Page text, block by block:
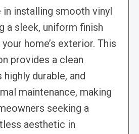
installing smooth vinyl
a sleek, uniform finish
home’s exterior. This
provides a clean
highly durable, and
maintenance, making
seeking a
aesthetic in